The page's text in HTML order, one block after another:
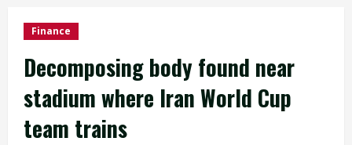
Finance
Decomposing body found near
stadium where Iran World Cup
team trains